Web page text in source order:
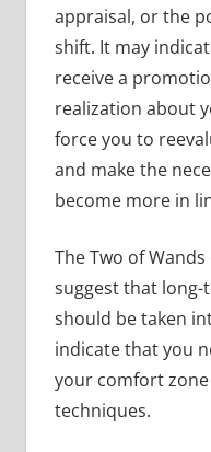
appraisal, or the
shift. It may
receive a
realization about
force you to
and make the
become more in
The Two of
suggest that
should be taken
indicate that you
your comfort
techniques.